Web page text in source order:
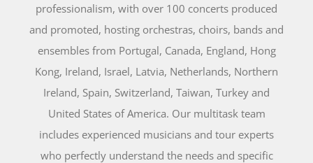
professionalism, with over 100 concerts produced
and promoted, hosting orchestras, choirs, bands and
ensembles from Portugal, Canada, England, Hong
Kong, Ireland, Israel, Latvia, Netherlands, Northern
Ireland, Spain, Switzerland, Taiwan, Turkey and
United States of America. Our multitask team
includes experienced musicians and tour experts
who perfectly understand the needs and specific